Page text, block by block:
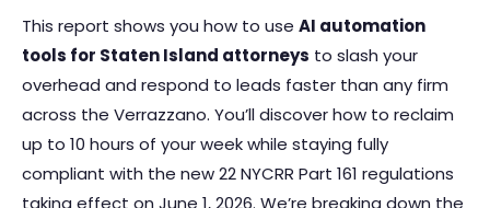
This report shows you how to use AI automation
tools for Staten Island attorneys to slash your
overhead and respond to leads faster than any firm
across the Verrazzano. You’ll discover how to reclaim
up to 10 hours of your week while staying fully
compliant with the new 22 NYCRR Part 161 regulations
taking effect on June 1, 2026. We’re breaking down the